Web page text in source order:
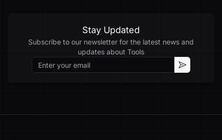
Stay Updated
Subscribe to our newsletter for the latest news and
updates about Tools
Email
Subscribe